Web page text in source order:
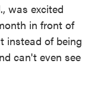
was excited
in front of
instead of being
can't even see